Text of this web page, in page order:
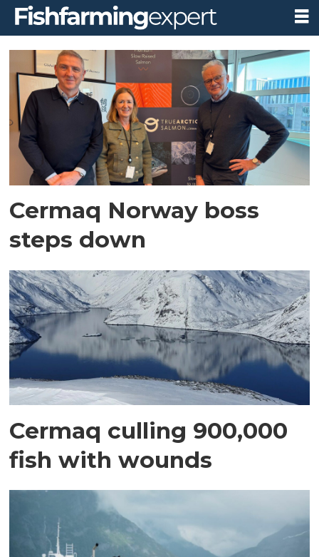
Tag:
cermaq
norway
Cermaq Norway boss
steps down
Cermaq culling 900,000
fish with wounds